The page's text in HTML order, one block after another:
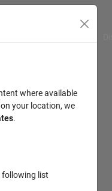
where available
your location, we
.
following list